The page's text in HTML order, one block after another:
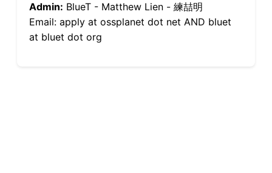
Admin: BlueT - Matthew Lien - 練喆明
Email: apply at ossplanet dot net AND bluet
at bluet dot org